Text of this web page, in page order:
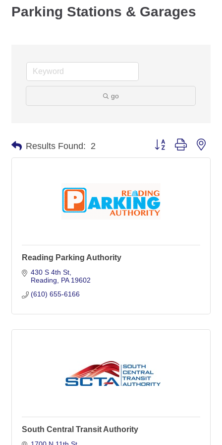
Parking Stations & Garages
go
Results Found: 2 Button group with
Reading Parking Authority
430 S 4th St
Reading
PA 19602
(610) 655-6166
South Central Transit Authority